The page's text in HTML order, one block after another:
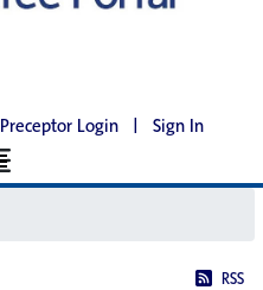
Preceptor Login | Sign In
RSS